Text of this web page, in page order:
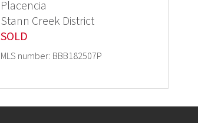
Placencia
Stann Creek District
SOLD
MLS number: BBB182507P